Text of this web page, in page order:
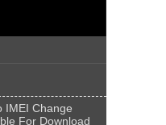
IMEI Change
For Download